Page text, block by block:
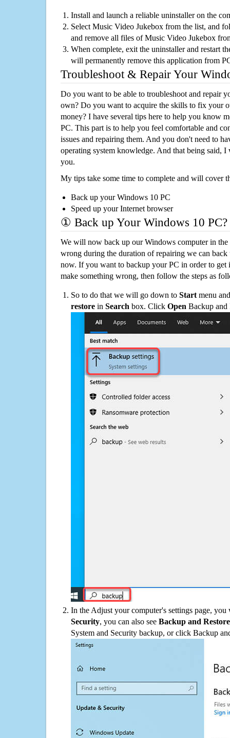
Install and launch a reliable uninstaller on the
Select Music Video Jukebox from the list, and
and remove all files of Music Video Jukebox
When complete, exit the uninstaller and restart
will permanently remove this application from
Troubleshoot & Repair Your
Do you want to be able to troubleshoot and repair
own? Do you want to acquire the skills to fix your
money? I have several tips here to help you know
PC. This part is to help you feel comfortable and
issues and repairing them. And you don't need to
operating system knowledge. And that being said,
you.
My tips take some time to complete and will cover
Back up your Windows 10 PC
Speed up your Internet browser
① Back up Your Windows 10 PC?
We will now back up our Windows computer in
wrong during the duration of repairing we can
now. If you want to backup your PC in order to get
make something wrong, then follow the steps as
So to do that we will go down to Start menu
restore in Search box. Click Open Backup and
In the Adjust your computer's settings page,
Security, you can also see Backup and
System and Security backup, or click Backup